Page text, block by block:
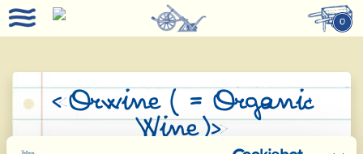
0
«Orwine ( = Organic
Wine)»